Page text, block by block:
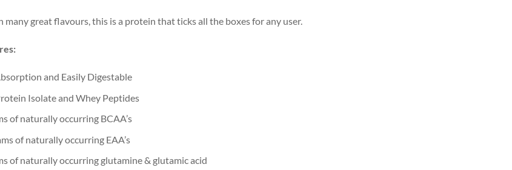
many great flavours, this is a protein that ticks all the boxes for any user.
and Easily Digestable
Isolate and Whey Peptides
of naturally occurring BCAA’s
of naturally occurring EAA’s
of naturally occurring glutamine & glutamic acid